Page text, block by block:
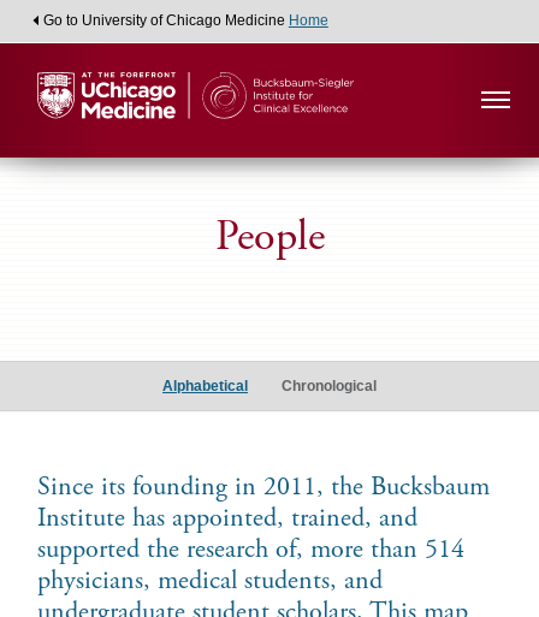
Go to University of Chicago Medicine Home
People
Alphabetical Chronological
Since its founding in 2011, the Bucksbaum
Institute has appointed, trained, and
supported the research of, more than 514
physicians, medical students, and